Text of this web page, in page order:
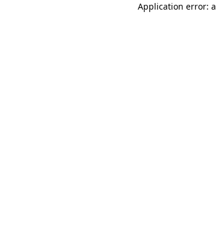
Application error: a